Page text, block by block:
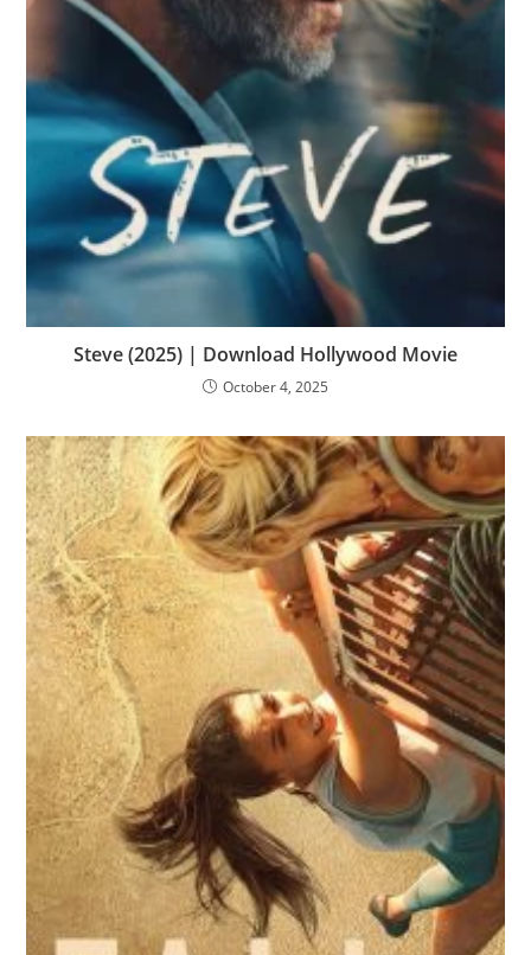
Steve (2025) | Download Hollywood Movie
October 4, 2025